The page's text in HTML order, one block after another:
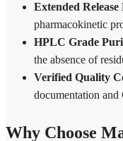
Extended Release
pharmacokinetic
HPLC Grade
the absence of
Verified Quality
documentation
Why Choose